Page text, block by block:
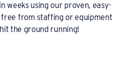
weeks using our proven, easy-
free from staffing or equipment
the ground running!